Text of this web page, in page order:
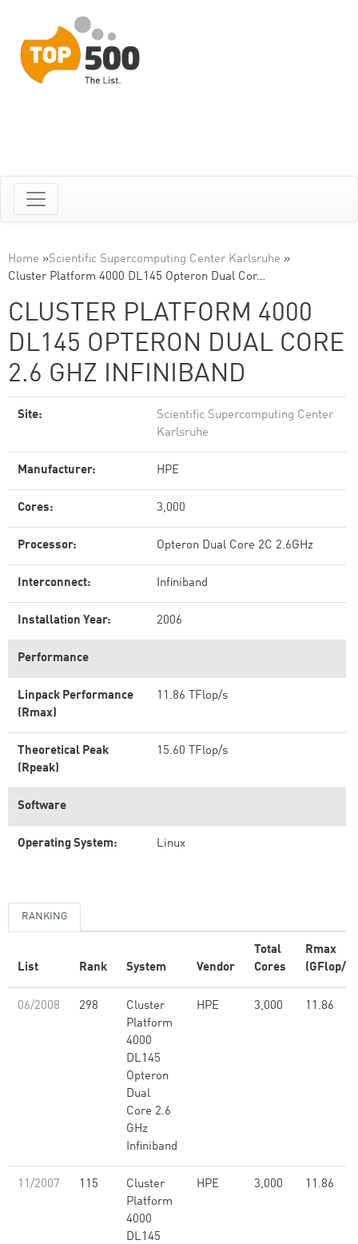
Home »Scientific Supercomputing Center Karlsruhe »
Cluster Platform 4000 DL145 Opteron Dual Cor…
CLUSTER PLATFORM 4000
DL145 OPTERON DUAL CORE
2.6 GHZ INFINIBAND
Site:
Scientific Supercomputing Center
Karlsruhe
Manufacturer: HPE
Cores: 3,000
Processor: Opteron Dual Core 2C 2.6GHz
Interconnect: Infiniband
Installation Year: 2006
Performance
Linpack Performance
(Rmax)
11.86 TFlop/s
Theoretical Peak
(Rpeak)
15.60 TFlop/s
Software
Operating System: Linux
RANKING
List Rank System Vendor
Total
Cores
Rmax
(GFlop/s)
06/2008 298
Cluster
Platform
4000
DL145
Opteron
Dual
Core 2.6
GHz
Infiniband
HPE 3,000 11.86
11/2007 115
Cluster
Platform
4000
DL145
HPE 3,000 11.86